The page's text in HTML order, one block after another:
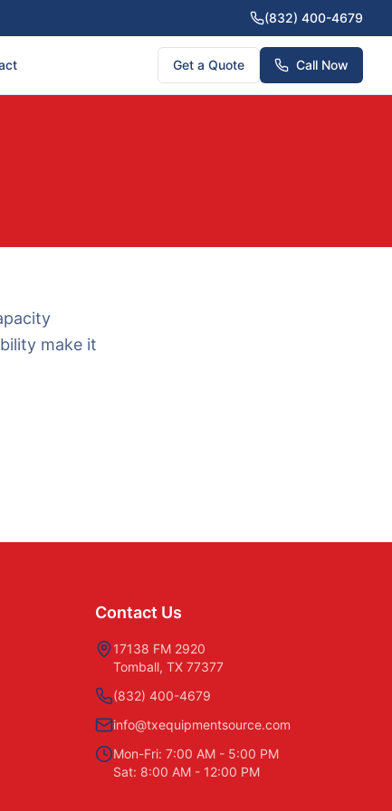
(832) 400-4679
Get a Quote Call Now
make it
Contact Us
17138 FM 2920
Tomball, TX 77377
(832) 400-4679
info@txequipmentsource.com
Mon-Fri: 7:00 AM - 5:00 PM
Sat: 8:00 AM - 12:00 PM